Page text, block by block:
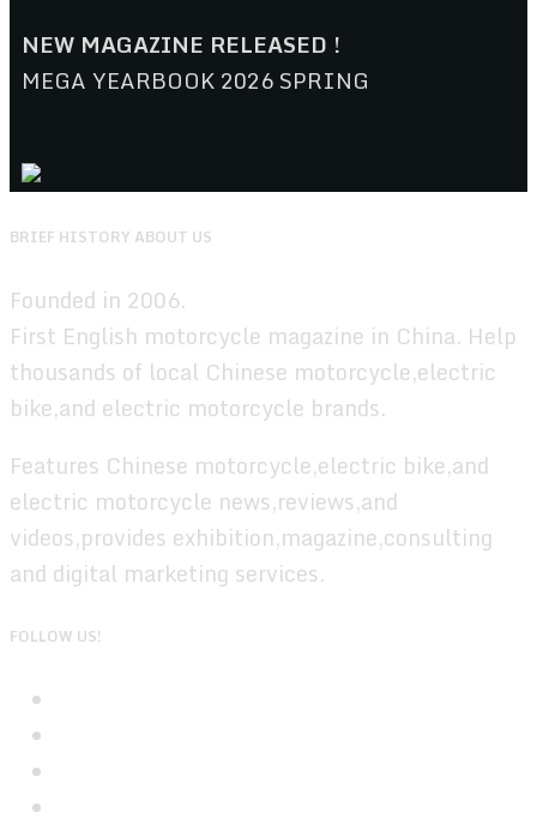
NEW MAGAZINE RELEASED !
MEGA YEARBOOK 2026 SPRING
BRIEF HISTORY ABOUT US
Founded in 2006.
First English motorcycle magazine in China. Help
thousands of local Chinese motorcycle,electric
bike,and electric motorcycle brands.
Features Chinese motorcycle,electric bike,and
electric motorcycle news,reviews,and
videos,provides exhibition,magazine,consulting
and digital marketing services.
FOLLOW US!